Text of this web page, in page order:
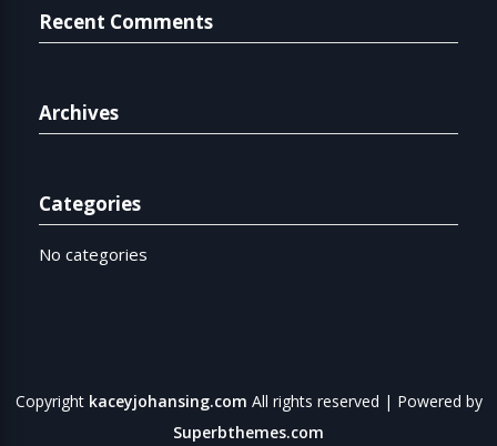
Recent Comments
Archives
Categories
No categories
Copyright kaceyjohansing.com All rights reserved | Powered by
Superbthemes.com